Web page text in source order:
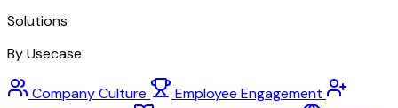
Solutions
By Usecase
Company Culture
Employee Engagement